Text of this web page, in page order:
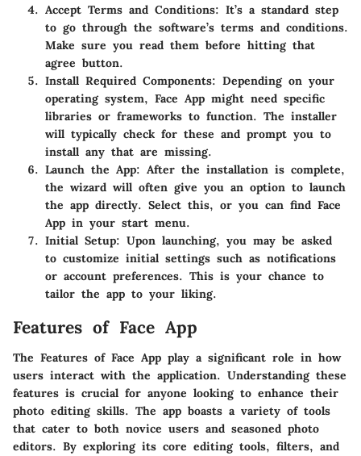
Accept Terms and Conditions: It’s a standard step
to go through the software’s terms and conditions.
Make sure you read them before hitting that
agree button.
Install Required Components: Depending on your
operating system, Face App might need specific
libraries or frameworks to function. The installer
will typically check for these and prompt you to
install any that are missing.
Launch the App: After the installation is complete,
the wizard will often give you an option to launch
the app directly. Select this, or you can find Face
App in your start menu.
Initial Setup: Upon launching, you may be asked
to customize initial settings such as notifications
or account preferences. This is your chance to
tailor the app to your liking.
Features of Face App
The Features of Face App play a significant role in how
users interact with the application. Understanding these
features is crucial for anyone looking to enhance their
photo editing skills. The app boasts a variety of tools
that cater to both novice users and seasoned photo
editors. By exploring its core editing tools, filters, and